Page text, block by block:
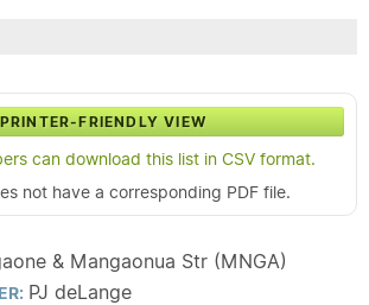
PRINTER-FRIENDLY VIEW
can download this list in CSV format.
not have a corresponding PDF file.
& Mangaonua Str (MNGA)
PJ deLange